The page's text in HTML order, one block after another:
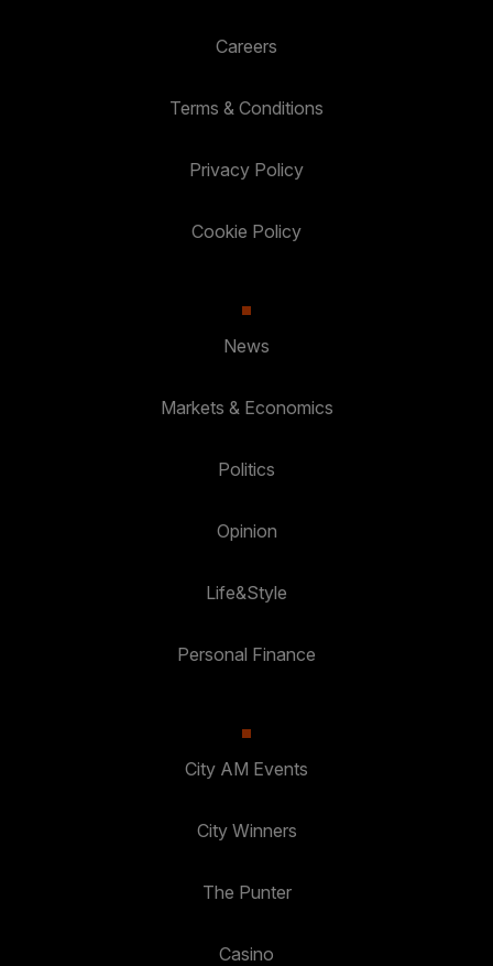
Careers
Terms & Conditions
Privacy Policy
Cookie Policy
News
Markets & Economics
Politics
Opinion
Life&Style
Personal Finance
City AM Events
City Winners
The Punter
Casino